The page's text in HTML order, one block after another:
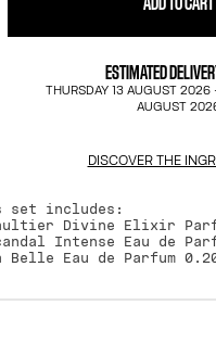
ESTIMATED
THURSDAY 13 AUGUST 2026
AUGUST
DISCOVER THE
set includes:
Divine Elixir
Intense Eau de
Belle Eau de Parfum